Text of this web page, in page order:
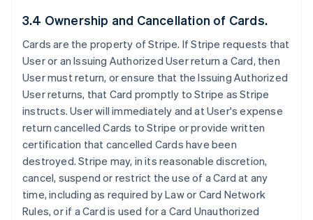
3.4 Ownership and Cancellation of Cards.
Cards are the property of Stripe. If Stripe requests that
User or an Issuing Authorized User return a Card, then
User must return, or ensure that the Issuing Authorized
User returns, that Card promptly to Stripe as Stripe
instructs. User will immediately and at User's expense
return cancelled Cards to Stripe or provide written
certification that cancelled Cards have been
destroyed. Stripe may, in its reasonable discretion,
cancel, suspend or restrict the use of a Card at any
time, including as required by Law or Card Network
Rules, or if a Card is used for a Card Unauthorized